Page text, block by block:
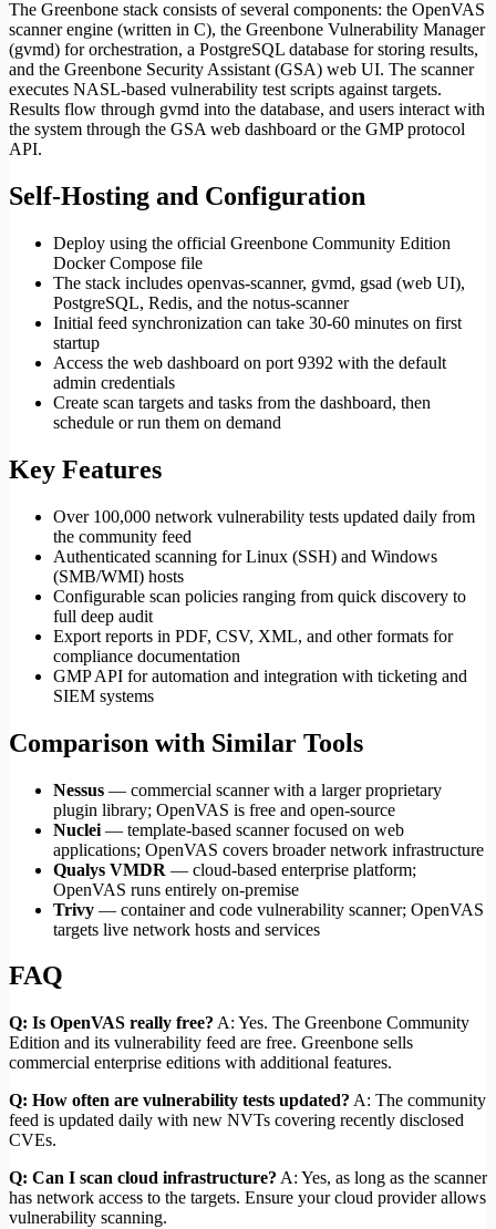
The Greenbone stack consists of several components: the OpenVAS
scanner engine (written in C), the Greenbone Vulnerability Manager
(gvmd) for orchestration, a PostgreSQL database for storing results,
and the Greenbone Security Assistant (GSA) web UI. The scanner
executes NASL-based vulnerability test scripts against targets.
Results flow through gvmd into the database, and users interact with
the system through the GSA web dashboard or the GMP protocol
API.
Self-Hosting and Configuration
Deploy using the official Greenbone Community Edition
Docker Compose file
The stack includes openvas-scanner, gvmd, gsad (web UI),
PostgreSQL, Redis, and the notus-scanner
Initial feed synchronization can take 30-60 minutes on first
startup
Access the web dashboard on port 9392 with the default
admin credentials
Create scan targets and tasks from the dashboard, then
schedule or run them on demand
Key Features
Over 100,000 network vulnerability tests updated daily from
the community feed
Authenticated scanning for Linux (SSH) and Windows
(SMB/WMI) hosts
Configurable scan policies ranging from quick discovery to
full deep audit
Export reports in PDF, CSV, XML, and other formats for
compliance documentation
GMP API for automation and integration with ticketing and
SIEM systems
Comparison with Similar Tools
Nessus — commercial scanner with a larger proprietary
plugin library; OpenVAS is free and open-source
Nuclei — template-based scanner focused on web
applications; OpenVAS covers broader network infrastructure
Qualys VMDR — cloud-based enterprise platform;
OpenVAS runs entirely on-premise
Trivy — container and code vulnerability scanner; OpenVAS
targets live network hosts and services
FAQ
Q: Is OpenVAS really free? A: Yes. The Greenbone Community
Edition and its vulnerability feed are free. Greenbone sells
commercial enterprise editions with additional features.
Q: How often are vulnerability tests updated? A: The community
feed is updated daily with new NVTs covering recently disclosed
CVEs.
Q: Can I scan cloud infrastructure? A: Yes, as long as the scanner
has network access to the targets. Ensure your cloud provider allows
vulnerability scanning.